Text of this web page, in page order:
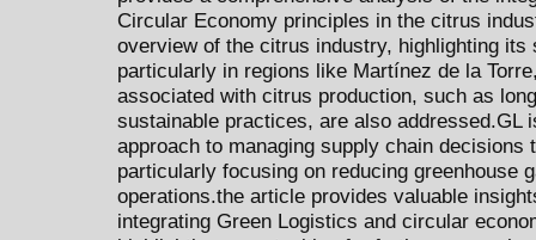
Circular Economy principles in the citrus
overview of the citrus industry, highlighting
particularly in regions like Martínez de la
associated with citrus production, such as
sustainable practices, are also addressed.GL
approach to managing supply chain decisions
particularly focusing on reducing greenhouse
operations.the article provides valuable
integrating Green Logistics and circular